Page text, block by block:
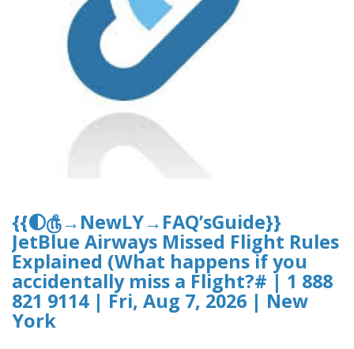
{{🌓௹→NewLY→FAQ’sGuide}}
JetBlue Airways Missed Flight Rules
Explained (What happens if you
accidentally miss a Flight?# | 1 888
821 9114 | Fri, Aug 7, 2026 | New
York